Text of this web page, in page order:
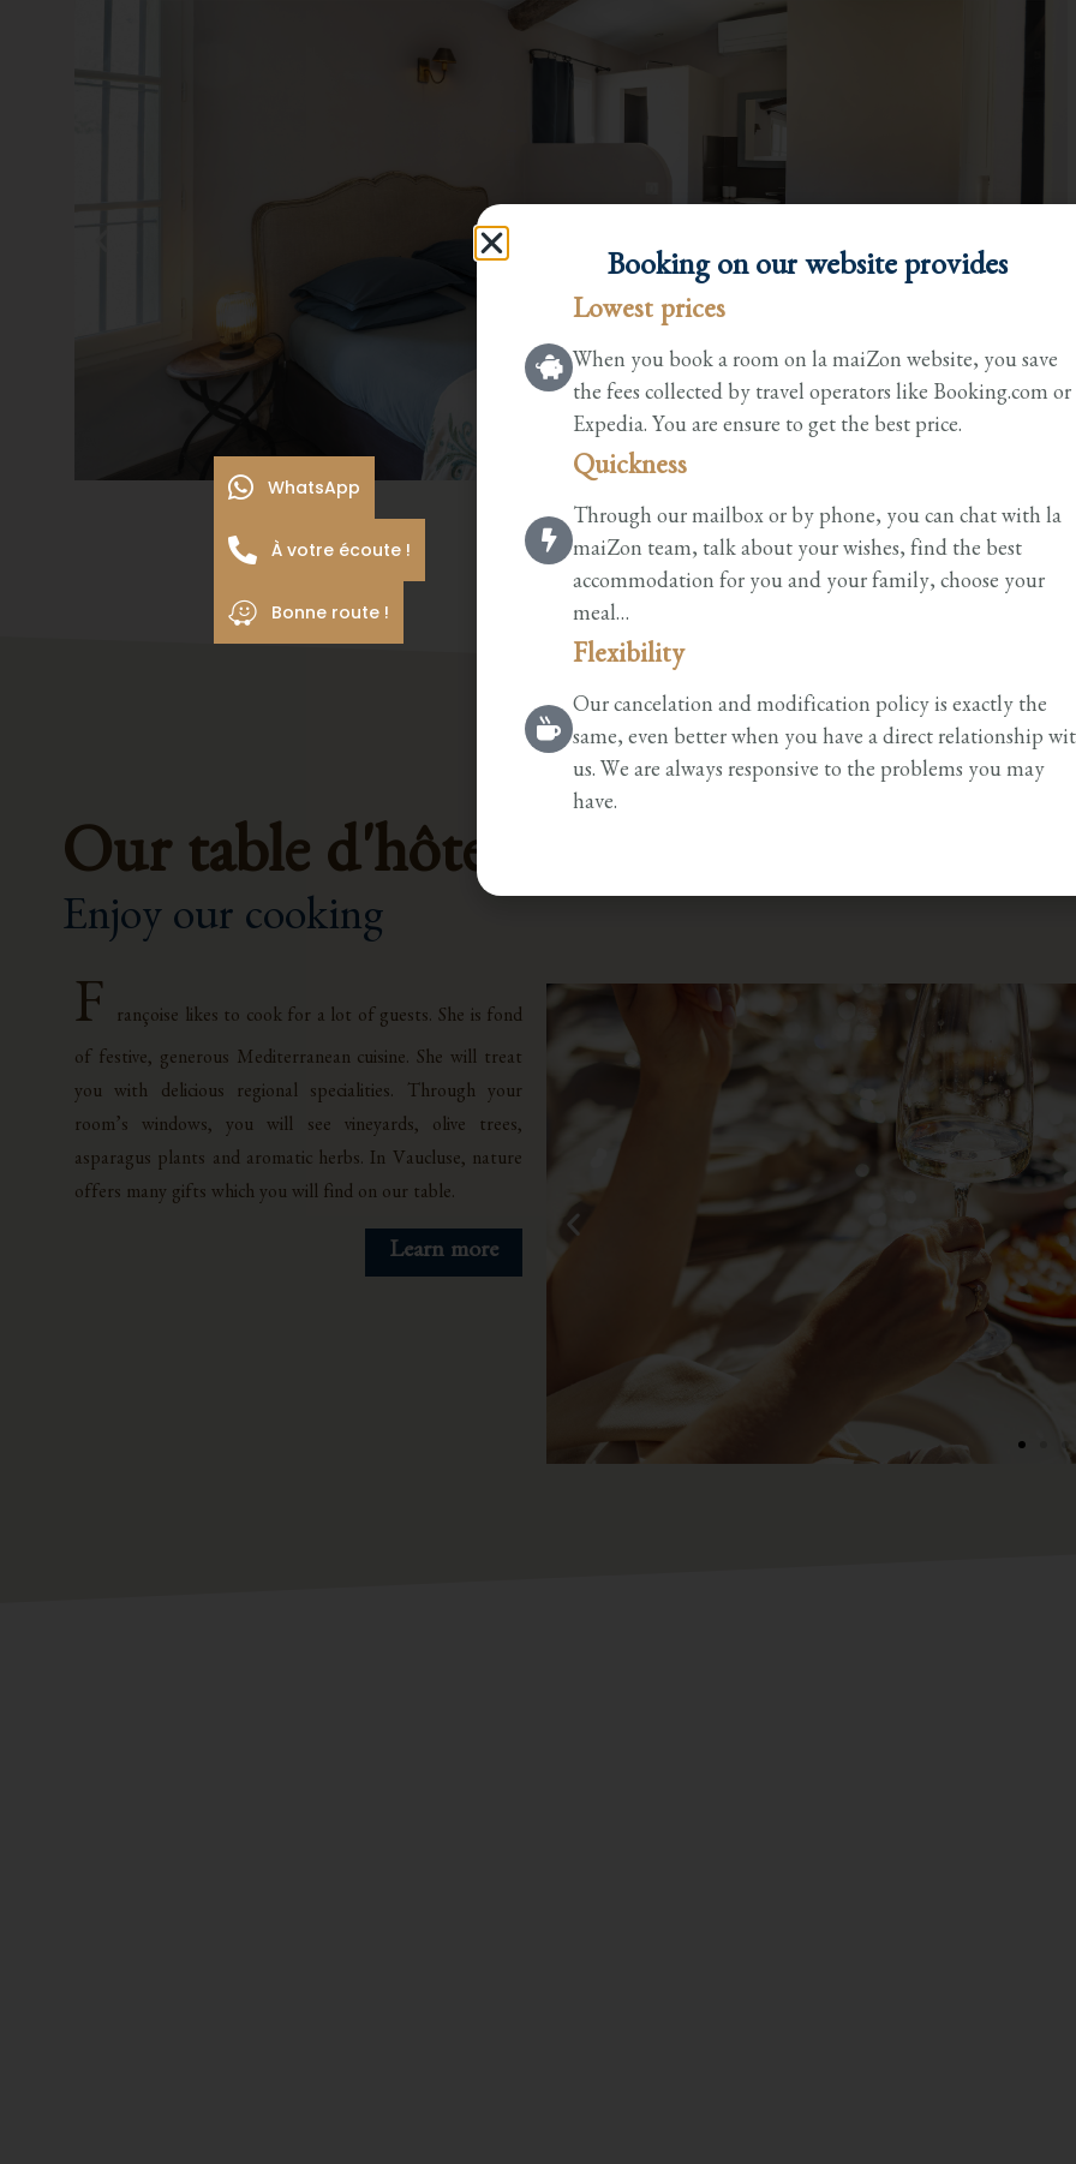
Our table d'hôtes
Enjoy our cooking
F rançoise likes to cook for a lot of guests. She is fond
of festive, generous Mediterranean cuisine. She will treat
you with delicious regional specialities. Through your
room’s windows, you will see vineyards, olive trees,
asparagus plants and aromatic herbs. In Vaucluse, nature
offers many gifts which you will find on our table.
Learn more
WhatsApp
À votre écoute !
Bonne route !
Booking on our website provides​
Lowest prices
When you book a room on la maiZon website, you save
the fees collected by travel operators like Booking.com or
Expedia. You are ensure to get the best price.
Quickness
Through our mailbox or by phone, you can chat with la
maiZon team, talk about your wishes, find the best
accommodation for you and your family, choose your
meal…
Flexibility
Our cancelation and modification policy is exactly the
same, even better when you have a direct relationship
us. We are always responsive to the problems you may
have.